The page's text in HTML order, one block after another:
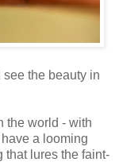
the beauty in
the world - with
a looming
that lures the faint-